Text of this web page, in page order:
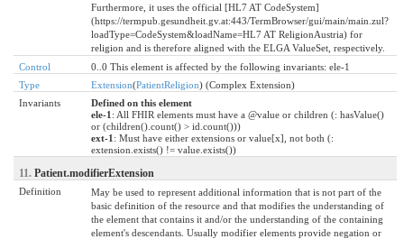
Furthermore, it uses the official [HL7 AT CodeSystem]
(https://termpub.gesundheit.gv.at:443/TermBrowser/gui/main/main.zul?
loadType=CodeSystem&loadName=HL7 AT ReligionAustria) for
religion and is therefore aligned with the ELGA ValueSet, respectively.
Control
0..0 This element is affected by the following invariants: ele-1
Type
Extension(PatientReligion) (Complex Extension)
Invariants
Defined on this element
ele-1 : All FHIR elements must have a @value or children (: hasValue()
or (children().count() > id.count()))
ext-1 : Must have either extensions or value[x], not both (:
extension.exists() != value.exists())
11. Patient.modifierExtension
Definition
May be used to represent additional information that is not part of the
basic definition of the resource and that modifies the understanding of
the element that contains it and/or the understanding of the containing
element's descendants. Usually modifier elements provide negation or